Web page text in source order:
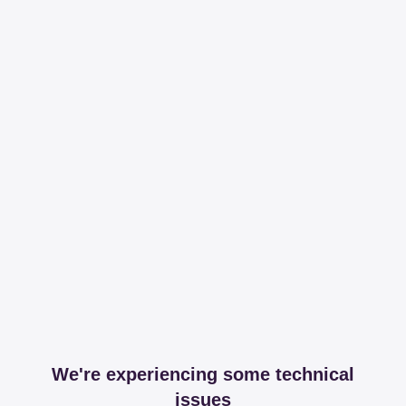
We're experiencing some technical
issues